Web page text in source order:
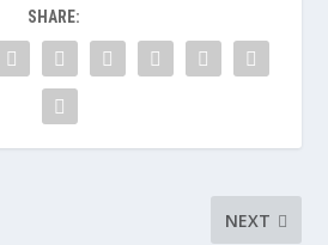
SHARE:
NEXT